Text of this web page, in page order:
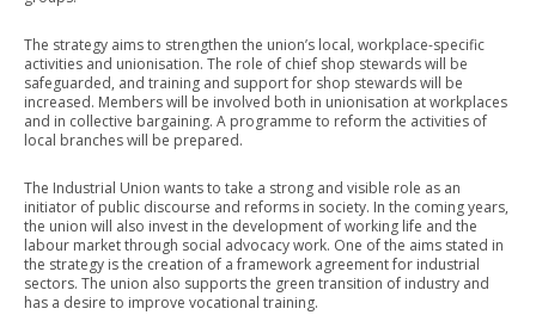
The strategy aims to strengthen the union’s local, workplace-specific
activities and unionisation. The role of chief shop stewards will be
safeguarded, and training and support for shop stewards will be
increased. Members will be involved both in unionisation at workplaces
and in collective bargaining. A programme to reform the activities of
local branches will be prepared.
The Industrial Union wants to take a strong and visible role as an
initiator of public discourse and reforms in society. In the coming years,
the union will also invest in the development of working life and the
labour market through social advocacy work. One of the aims stated in
the strategy is the creation of a framework agreement for industrial
sectors. The union also supports the green transition of industry and
has a desire to improve vocational training.